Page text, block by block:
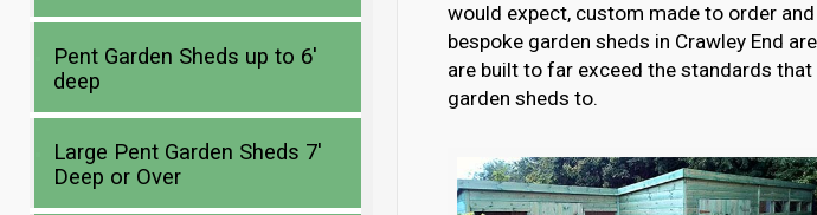
would expect, custom made to order
bespoke garden sheds in Crawley End
are built to far exceed the standards
garden sheds to.
Pent Garden Sheds up to 6′
deep
Large Pent Garden Sheds 7′
Deep or Over